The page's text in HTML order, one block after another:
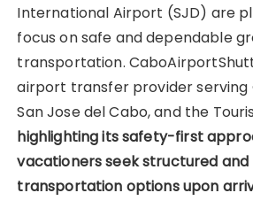
International Airport (SJD) are
focus on safe and dependable
transportation.
airport transfer provider serving
San Jose del Cabo, and the
highlighting its safety-first
vacationers seek structured and
transportation options upon